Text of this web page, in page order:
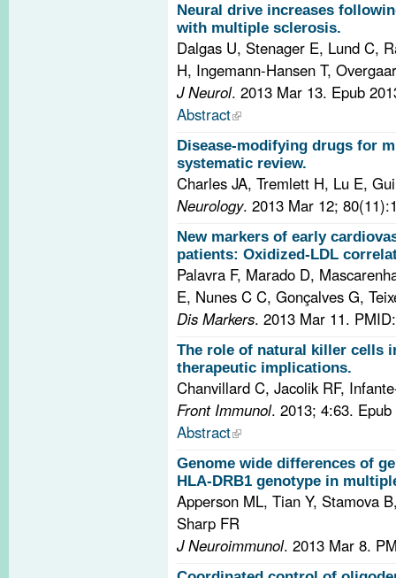
Neural drive increases
with multiple sclerosis.
Dalgas U, Stenager E, Lund C,
H, Ingemann-Hansen T,
J Neurol. 2013 Mar 13. Epub
Abstract
Disease-modifying drugs for
systematic review.
Charles JA, Tremlett H, Lu E,
Neurology. 2013 Mar 12;
New markers of early
patients: Oxidized-LDL
Palavra F, Marado D,
E, Nunes C C, Gonçalves G,
Dis Markers. 2013 Mar 11.
The role of natural killer cells
therapeutic implications.
Chanvillard C, Jacolik RF,
Front Immunol. 2013; 4:63.
Abstract
Genome wide differences of
HLA-DRB1 genotype in
Apperson ML, Tian Y, Stamova
Sharp FR
J Neuroimmunol. 2013 Mar 8.